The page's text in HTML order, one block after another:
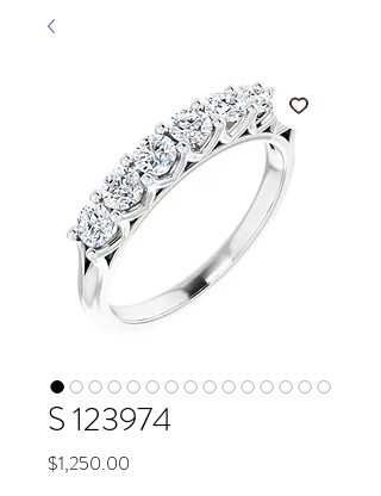
S 123974
$1,250.00